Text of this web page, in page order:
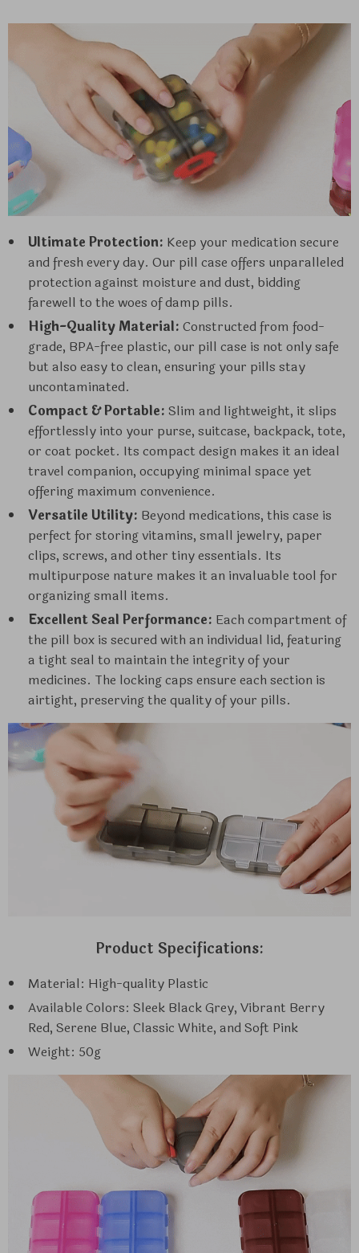
Ultimate Protection: Keep your medication secure
and fresh every day. Our pill case offers unparalleled
protection against moisture and dust, bidding
farewell to the woes of damp pills.
High-Quality Material: Constructed from food-
grade, BPA-free plastic, our pill case is not only safe
but also easy to clean, ensuring your pills stay
uncontaminated.
Compact & Portable: Slim and lightweight, it slips
effortlessly into your purse, suitcase, backpack, tote,
or coat pocket. Its compact design makes it an ideal
travel companion, occupying minimal space yet
offering maximum convenience.
Versatile Utility: Beyond medications, this case is
perfect for storing vitamins, small jewelry, paper
clips, screws, and other tiny essentials. Its
multipurpose nature makes it an invaluable tool for
organizing small items.
Excellent Seal Performance: Each compartment of
the pill box is secured with an individual lid, featuring
a tight seal to maintain the integrity of your
medicines. The locking caps ensure each section is
airtight, preserving the quality of your pills.
Product Specifications:
Material: High-quality Plastic
Available Colors: Sleek Black Grey, Vibrant Berry
Red, Serene Blue, Classic White, and Soft Pink
Weight: 50g